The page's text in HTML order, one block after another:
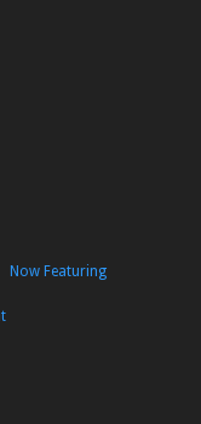
Now Featuring